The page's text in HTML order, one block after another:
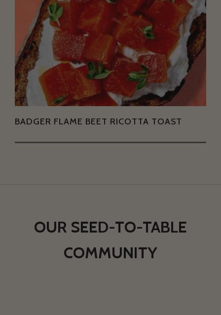
BADGER FLAME BEET RICOTTA TOAST
OUR SEED-TO-TABLE
COMMUNITY